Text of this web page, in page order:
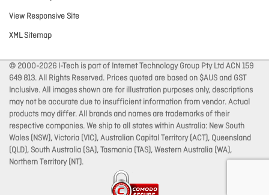
View Responsive Site
XML Sitemap
© 2000-2026 I-Tech is part of Internet Technology Group Pty Ltd ACN 159
649 813. All Rights Reserved. Prices quoted are based on $AUS and GST
Inclusive. All images shown are for illustration purposes only, descriptions
may not be accurate due to insufficient information from vendor. Actual
products may differ. All brands and names are trademarks of their
respective companies. We ship to all states within Australia: New South
Wales (NSW), Victoria (VIC), Australian Capital Territory (ACT), Queensland
(QLD), South Australia (SA), Tasmania (TAS), Western Australia (WA),
Northern Territory (NT).